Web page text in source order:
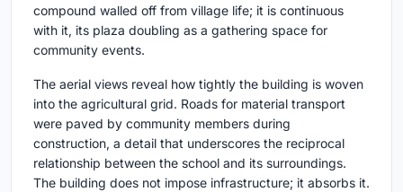
compound walled off from village life; it is continuous
with it, its plaza doubling as a gathering space for
community events.
The aerial views reveal how tightly the building is woven
into the agricultural grid. Roads for material transport
were paved by community members during
construction, a detail that underscores the reciprocal
relationship between the school and its surroundings.
The building does not impose infrastructure; it absorbs it.